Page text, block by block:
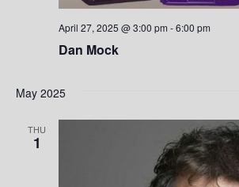
Dan Mock
April 27, 2025 @ 3:00 pm -6:00 pm
May 2025
THU
1